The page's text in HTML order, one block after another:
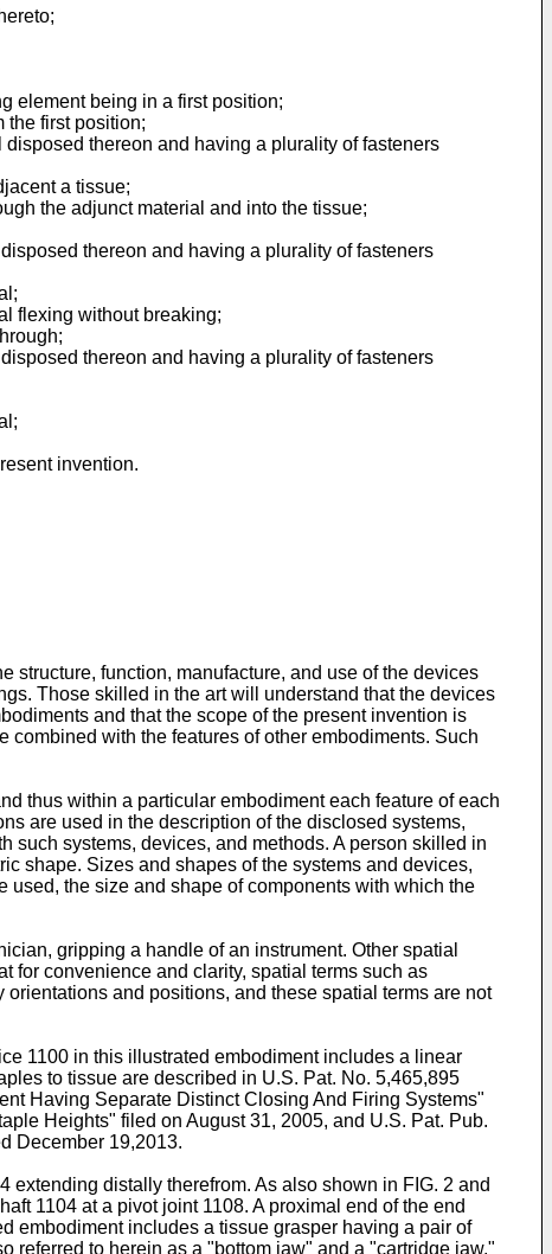
element being in a first position;
the first position;
thereon and having a plurality of fasteners
a tissue;
the adjunct material and into the tissue;
thereon and having a plurality of fasteners
flexing without breaking;
thereon and having a plurality of fasteners
invention.
structure, function, manufacture, and use of the devices
Those skilled in the art will understand that the devices
and that the scope of the present invention is
with the features of other embodiments. Such
thus within a particular embodiment each feature of each
are used in the description of the disclosed systems,
such systems, devices, and methods. A person skilled in
shape. Sizes and shapes of the systems and devices,
the size and shape of components with which the
gripping a handle of an instrument. Other spatial
for convenience and clarity, spatial terms such as
and positions, and these spatial terms are not
1100 in this illustrated embodiment includes a linear
to tissue are described in U.S. Pat. No. 5,465,895
Having Separate Distinct Closing And Firing Systems"
Heights" filed on August 31, 2005, and U.S. Pat. Pub.
December 19,2013.
distally therefrom. As also shown in FIG. 2 and
1104 at a pivot joint 1108. A proximal end of the end
embodiment includes a tissue grasper having a pair of
referred to herein as a "bottom jaw" and a "cartridge jaw,"